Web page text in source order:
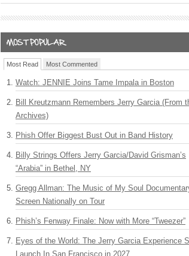
Most Read Most Commented
Watch: JENNIE Joins Tame Impala in Boston
Bill Kreutzmann Remembers Jerry Garcia (From
Archives)
Phish Offer Biggest Bust Out in Band History
Billy Strings Offers Jerry Garcia/David Grisman’s
“Arabia” in Bethel, NY
Gregg Allman: The Music of My Soul
Screen Nationally on Tour
Phish’s Fenway Finale: Now with More “Tweezer”
Eyes of the World: The Jerry Garcia Experience
Launch In San Francisco in 2027